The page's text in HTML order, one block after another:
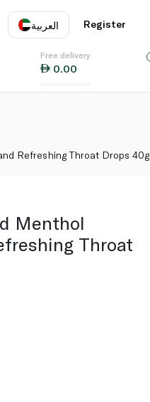
العربية
EN
Register
Free delivery
0.00
Refreshing Throat Drops 40g
Menthol
Throat